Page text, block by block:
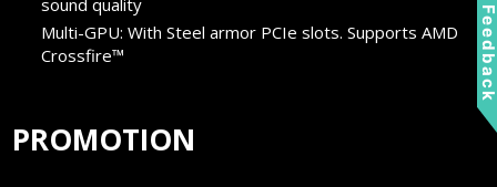
sound quality
Multi-GPU: With Steel armor PCIe slots. Supports AMD
Crossfire™
PROMOTION